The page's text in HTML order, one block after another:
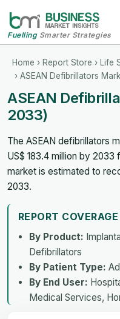
FuellingSmarter Strategies
Home › Report Store › Life
› ASEAN Defibrillators
ASEAN
2033)
The ASEAN defibrillators
US$ 183.4 million by 2033
market is estimated to
2033.
REPORT COVERAGE
By Product:
Defibrillators
By Patient Type:
By End User:
Medical Services,